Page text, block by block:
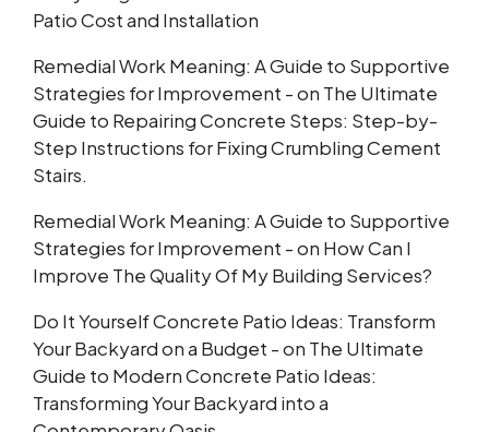
Patio Cost and Installation
Remedial Work Meaning: A Guide to Supportive
Strategies for Improvement -on The Ultimate
Guide to Repairing Concrete Steps: Step-by-
Step Instructions for Fixing Crumbling Cement
Stairs.
Remedial Work Meaning: A Guide to Supportive
Strategies for Improvement -on How Can I
Improve The Quality Of My Building Services?
Do It Yourself Concrete Patio Ideas: Transform
Your Backyard on a Budget -on The Ultimate
Guide to Modern Concrete Patio Ideas:
Transforming Your Backyard into a